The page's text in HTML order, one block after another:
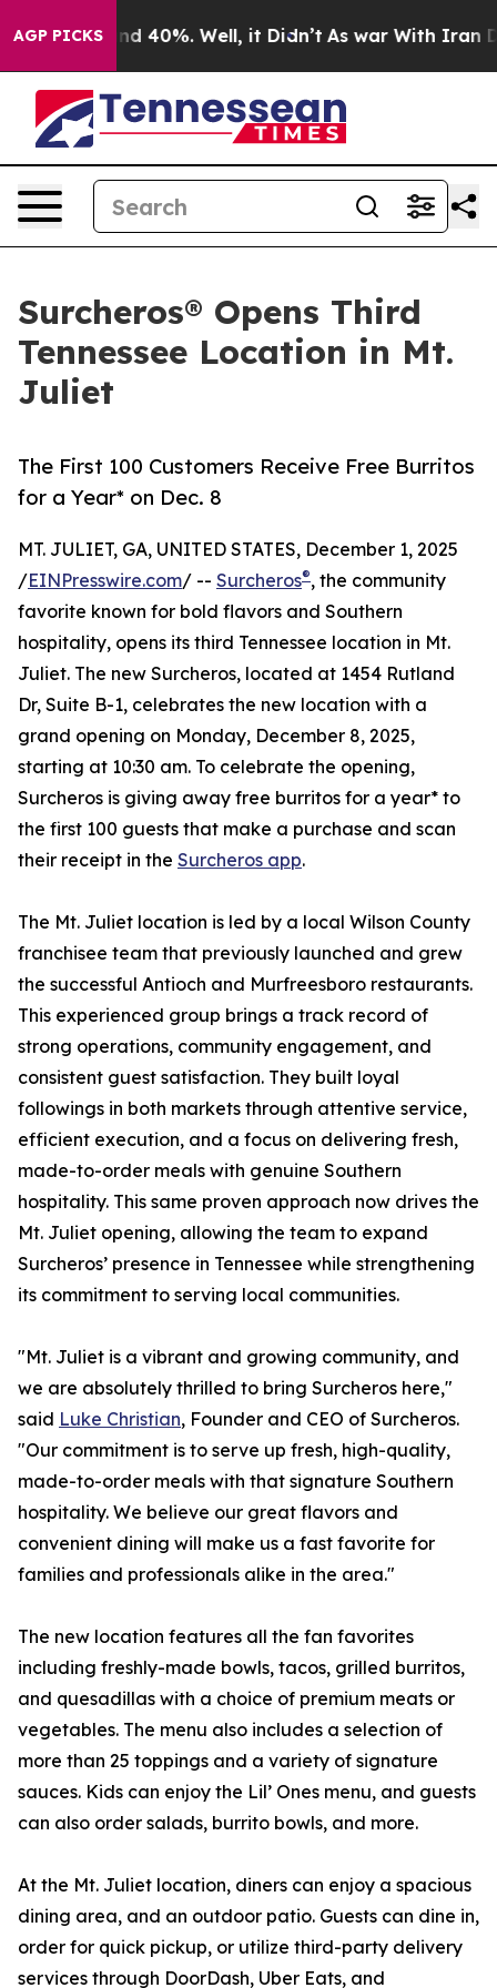
AGP PICKS
Around 40%. Well, it Didn’t As war With Iran
Surcheros® Opens Third
Tennessee Location in Mt.
Juliet
The First 100 Customers Receive Free Burritos
for a Year* on Dec. 8
MT. JULIET, GA, UNITED STATES, December 1, 2025
/EINPresswire.com/ -- Surcheros®, the community
favorite known for bold flavors and Southern
hospitality, opens its third Tennessee location in Mt.
Juliet. The new Surcheros, located at 1454 Rutland
Dr, Suite B-1, celebrates the new location with a
grand opening on Monday, December 8, 2025,
starting at 10:30 am. To celebrate the opening,
Surcheros is giving away free burritos for a year* to
the first 100 guests that make a purchase and scan
their receipt in the Surcheros app.
The Mt. Juliet location is led by a local Wilson County
franchisee team that previously launched and grew
the successful Antioch and Murfreesboro restaurants.
This experienced group brings a track record of
strong operations, community engagement, and
consistent guest satisfaction. They built loyal
followings in both markets through attentive service,
efficient execution, and a focus on delivering fresh,
made-to-order meals with genuine Southern
hospitality. This same proven approach now drives the
Mt. Juliet opening, allowing the team to expand
Surcheros’ presence in Tennessee while strengthening
its commitment to serving local communities.
"Mt. Juliet is a vibrant and growing community, and
we are absolutely thrilled to bring Surcheros here,"
said Luke Christian, Founder and CEO of Surcheros.
"Our commitment is to serve up fresh, high-quality,
made-to-order meals with that signature Southern
hospitality. We believe our great flavors and
convenient dining will make us a fast favorite for
families and professionals alike in the area."
The new location features all the fan favorites
including freshly-made bowls, tacos, grilled burritos,
and quesadillas with a choice of premium meats or
vegetables. The menu also includes a selection of
more than 25 toppings and a variety of signature
sauces. Kids can enjoy the Lil’ Ones menu, and guests
can also order salads, burrito bowls, and more.
At the Mt. Juliet location, diners can enjoy a spacious
dining area, and an outdoor patio. Guests can dine in,
order for quick pickup, or utilize third-party delivery
services through DoorDash, Uber Eats, and